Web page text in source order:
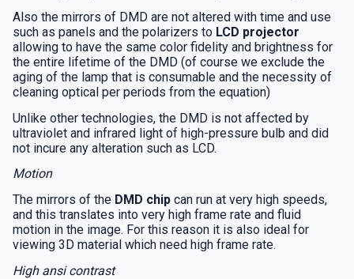
Also the mirrors of DMD are not altered with time and use
such as panels and the polarizers to LCD projector
allowing to have the same color fidelity and brightness for
the entire lifetime of the DMD (of course we exclude the
aging of the lamp that is consumable and the necessity of
cleaning optical per periods from the equation)
Unlike other technologies, the DMD is not affected by
ultraviolet and infrared light of high-pressure bulb and did
not incure any alteration such as LCD.
Motion
The mirrors of the DMD chip can run at very high speeds,
and this translates into very high frame rate and fluid
motion in the image. For this reason it is also ideal for
viewing 3D material which need high frame rate.
High ansi contrast